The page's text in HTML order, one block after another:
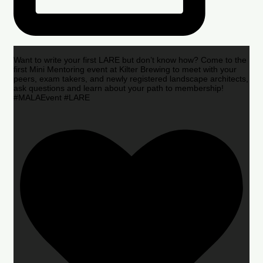
Want to write your first LARE but don’t know how? Come to the
first Mini Mentoring event at Kilter Brewing to meet with your
peers, exam takers, and newly registered landscape architects,
ask questions and learn about your path to membership!
#MALAEvent #LARE